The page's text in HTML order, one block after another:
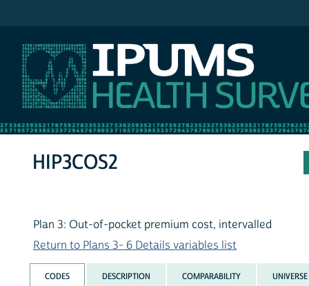
HIP3COS2
Plan 3: Out-of-pocket premium cost, intervalled
Return to Plans 3- 6 Details variables list
CODES DESCRIPTION COMPARABILITY UNIVERSE